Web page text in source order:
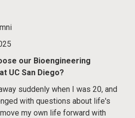
our Bioengineering
UC San Diego?
suddenly when I was 20, and
with questions about life's
my own life forward with